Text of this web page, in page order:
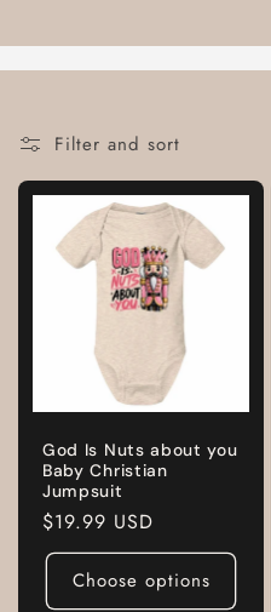
Filter and sort
God Is Nuts about you
Baby Christian
Jumpsuit
Regular
price
$19.99 USD
Choose options